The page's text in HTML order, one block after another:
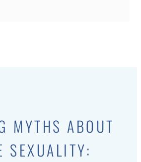
MYTHS ABOUT
SEXUALITY: